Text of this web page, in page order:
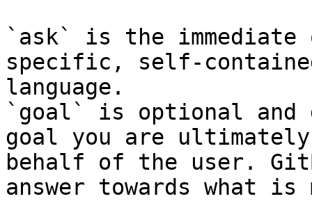
`ask` is the
specific, self-
language.
`goal` is optional and
goal you are
behalf of the user.
answer towards what